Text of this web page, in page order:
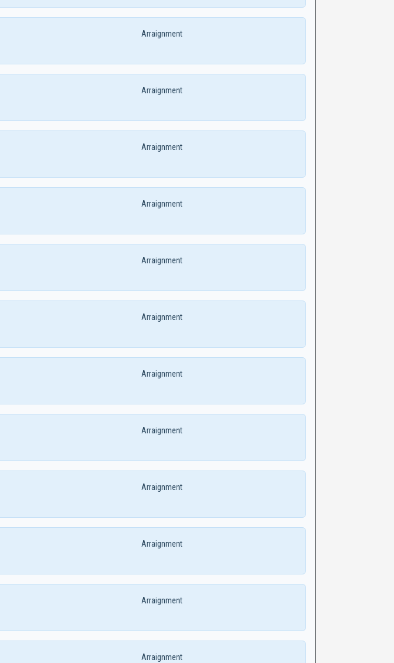
Arraignment
Arraignment
Arraignment
Arraignment
Arraignment
Arraignment
Arraignment
Arraignment
Arraignment
Arraignment
Arraignment
Arraignment